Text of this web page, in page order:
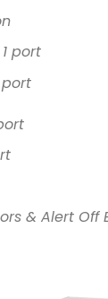
port
port
& Alert Off